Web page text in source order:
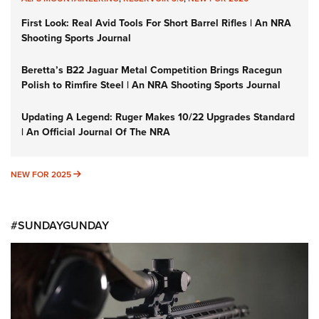
First Look: Real Avid Tools For Short Barrel Rifles | An NRA
Shooting Sports Journal
Beretta’s B22 Jaguar Metal Competition Brings Racegun
Polish to Rimfire Steel | An NRA Shooting Sports Journal
Updating A Legend: Ruger Makes 10/22 Upgrades Standard
| An Official Journal Of The NRA
NEW FOR 2025 NEW FOR 2025
#SUNDAYGUNDAY